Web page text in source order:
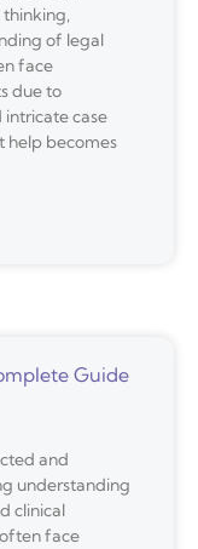
of legal
face
due to
intricate case
help becomes
Guide
and
understanding
clinical
face